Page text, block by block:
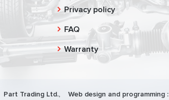
Privacy policy
FAQ
Warranty
Part Trading Ltd., Web design and programming :